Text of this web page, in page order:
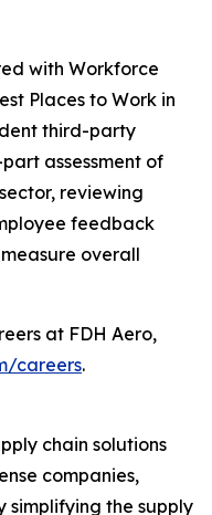
with Workforce
Places to Work in
third-party
assessment of
reviewing
feedback
overall
at FDH Aero,
careers.
chain solutions
companies,
simplifying the supply